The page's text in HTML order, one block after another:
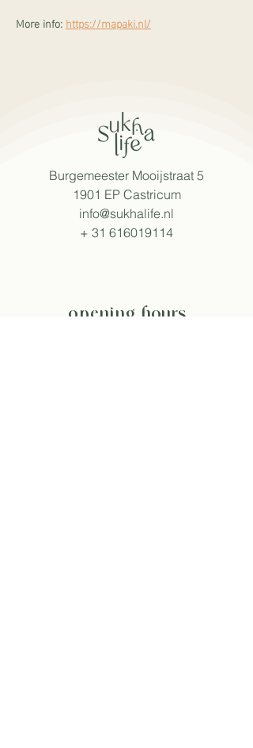
More info: https://mapaki.nl/
Burgemeester Mooijstraat 5
1901 EP Castricum
info@sukhalife.nl
+ 31 616019114
opening hours